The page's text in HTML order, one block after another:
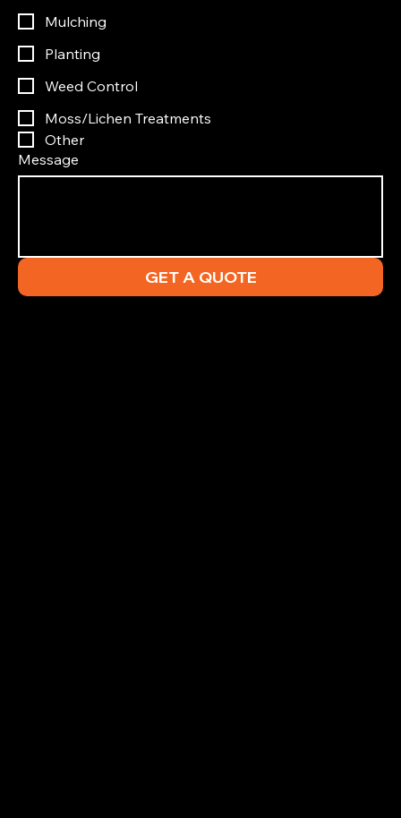
Mulching
Planting
Weed Control
Moss/Lichen Treatments
Other
Message
GET A QUOTE